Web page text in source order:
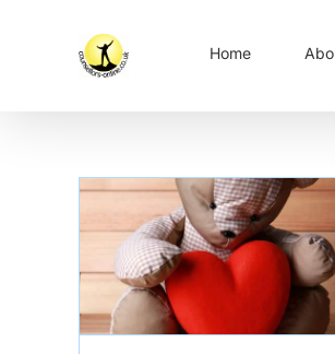
Home